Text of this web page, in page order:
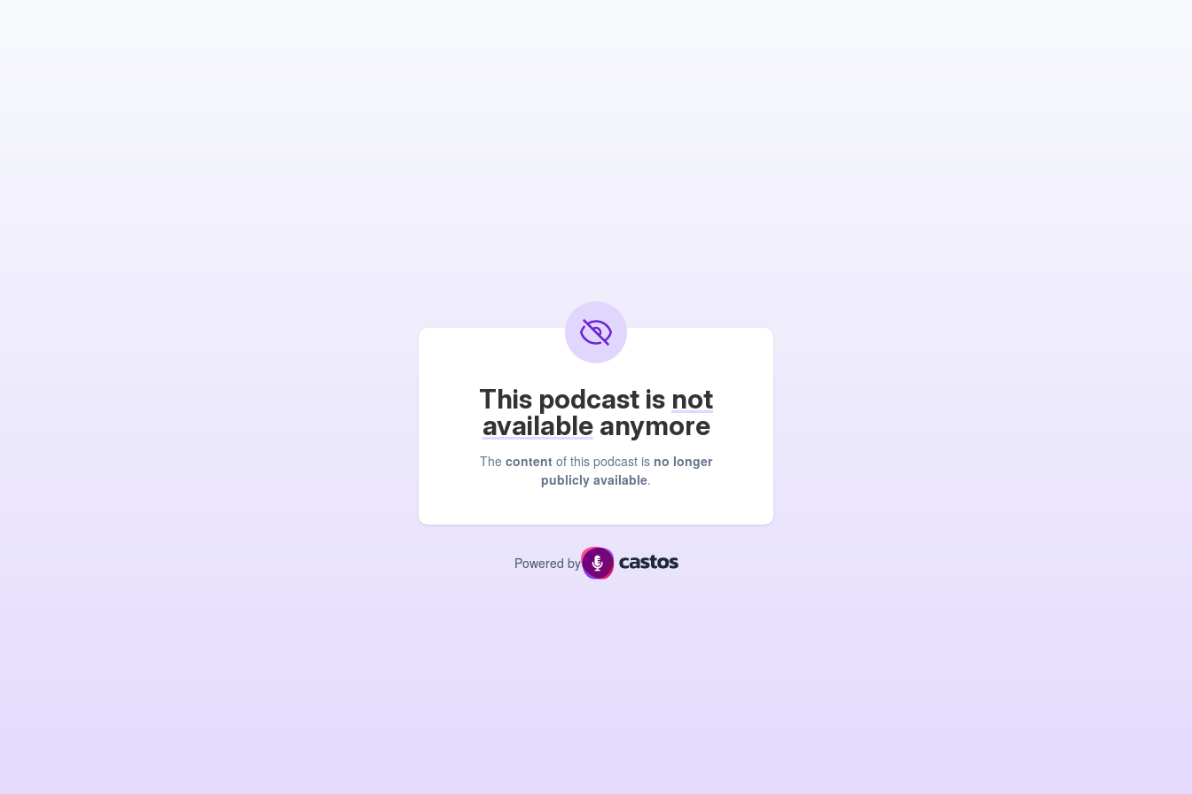
This podcast is not
availableanymore
The content of this podcast is no longer
publicly available.
Powered by